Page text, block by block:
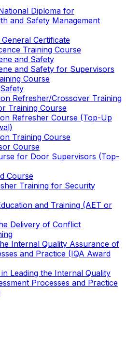
Diploma for
and Safety Management
Certificate
Training Course
and Safety
and Safety for Supervisors
Course
Refresher/Crossover Training
Training Course
Refresher Course (Top-Up
Training Course
Course
for Door Supervisors (Top-
Course
Training for Security
and Training (AET or
Delivery of Conflict
Internal Quality Assurance of
and Practice (IQA Award
Leading the Internal Quality
Processes and Practice